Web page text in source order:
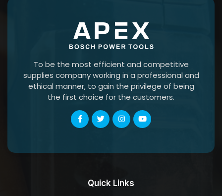
To be the most efficient and competitive
supplies company working in a professional and
ethical manner, to gain the privilege of being
the first choice for the customers.
Quick Links